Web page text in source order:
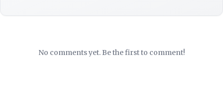
No comments yet. Be the first to comment!